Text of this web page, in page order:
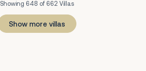
Showing 648 of 662 Villas
Show more villas